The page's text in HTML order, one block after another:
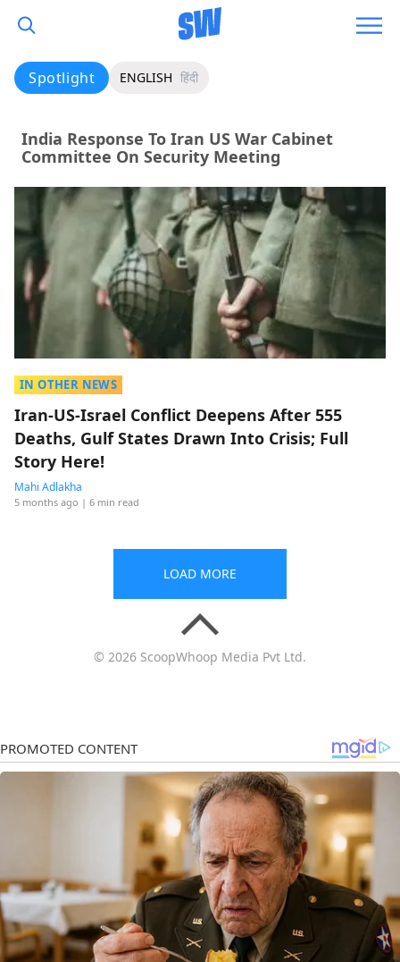
Spotlight ENGLISH हिंदी
India Response To Iran US War Cabinet
Committee On Security Meeting
IN OTHER NEWS
Iran-US-Israel Conflict Deepens After 555
Deaths, Gulf States Drawn Into Crisis; Full
Story Here!
Mahi Adlakha
5 months ago | 6 min read
LOAD MORE
© 2026 ScoopWhoop Media Pvt Ltd.